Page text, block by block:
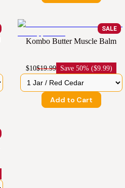
SALE
Kombo Butter Muscle Balm
$10$19.99 Save50% ($9.99)
Add to Cart